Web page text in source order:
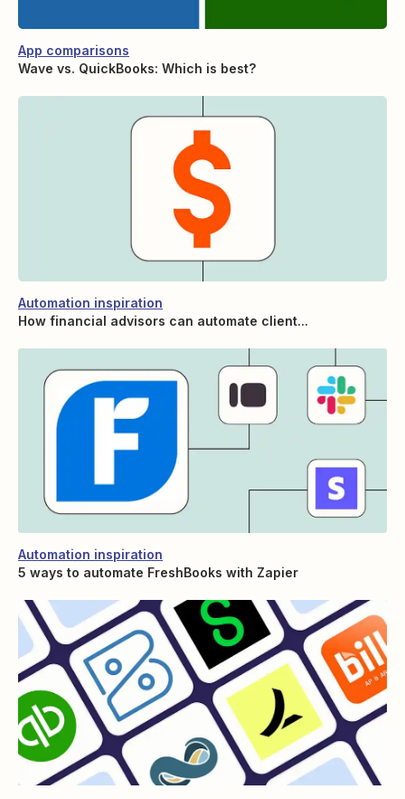
App comparisons
Wave vs. QuickBooks: Which is best?
Automation inspiration
How financial advisors can automate client...
Automation inspiration
5 ways to automate FreshBooks with Zapier